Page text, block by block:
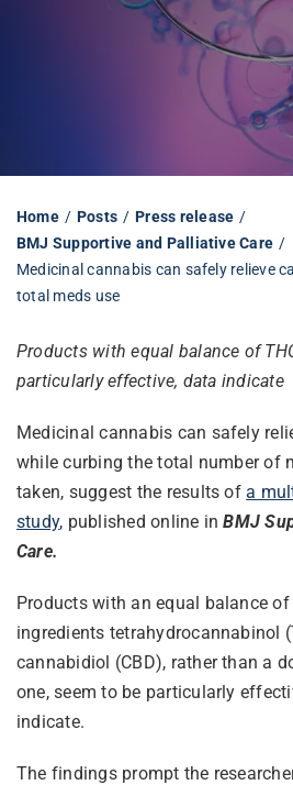
Work at BMJ Group
Our impact v3
Media hub
Home Posts
Press release
BMJ Supportive and Palliative Care
Medicinal cannabis can safely relieve
total meds use
Products with equal balance of
particularly effective, data indicate
Medicinal cannabis can safely
while curbing the total number of
taken, suggest the results ofa
study, published online inBMJ
Care.
Products with an equal balance
ingredients tetrahydrocannabinol
cannabidiol (CBD), rather than a
one, seem to be particularly
indicate.
The findings prompt the